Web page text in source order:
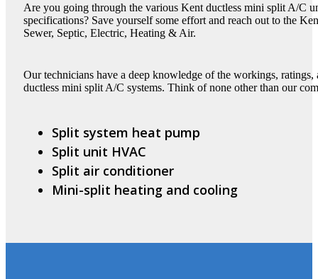
Are you going through the various Kent ductless mini split A/C
specifications? Save yourself some effort and reach out to the
Sewer, Septic, Electric, Heating & Air.
Our technicians have a deep knowledge of the workings,
ductless mini split A/C systems. Think of none other than our
Split system heat pump
Split unit HVAC
Split air conditioner
Mini-split heating and cooling